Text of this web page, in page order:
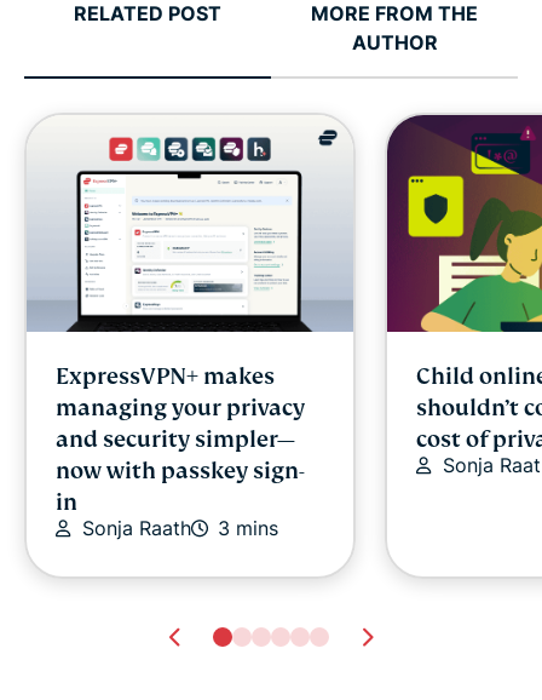
RELATED POST
MORE FROM THE
AUTHOR
ExpressVPN+ makes
managing your privacy
and security simpler—
now with passkey sign-
in
Sonja Raath 3 mins
Child
shouldn’t
cost of
Sonja